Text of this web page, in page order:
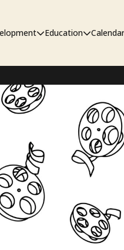
Workshop
Education
Pipeline
Calendar